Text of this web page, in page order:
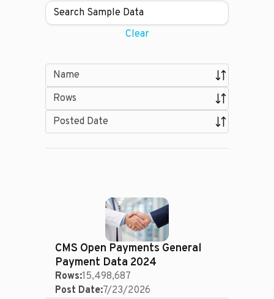
Clear
Name
Rows
Posted Date
CMS Open Payments General
Payment Data 2024
Rows:15,498,687
Post Date:7/23/2026